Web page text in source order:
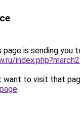
page is sending you
want to visit that
.